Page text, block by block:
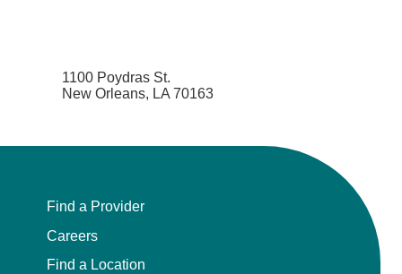
1100 Poydras St.
New Orleans, LA 70163
Find a Provider
Careers
Find a Location